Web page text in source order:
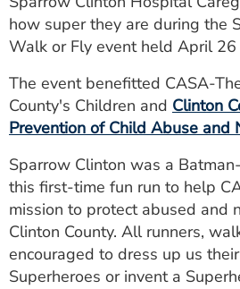
how super they are during the
Walk or Fly event held April 26
The event benefitted CASA-
County's Children and Clinton
Prevention of Child Abuse and
Sparrow Clinton was a
this first-time fun run to help
mission to protect abused and
Clinton County. All runners,
encouraged to dress up us
Superheroes or invent a